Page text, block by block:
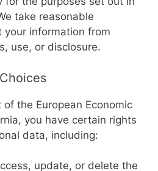
take reasonable
your information from
use, or disclosure.
the European Economic
you have certain rights
data, including:
update, or delete the